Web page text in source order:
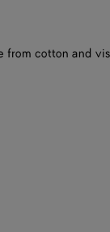
from cotton and